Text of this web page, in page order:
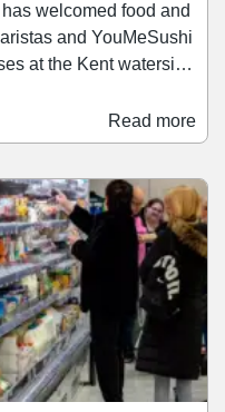
welcomed food and
and YouMeSushi
at the Kent waterside
adding to a food and
Wagamama, and
Bakers +
ft unit within Dockside.
Read more